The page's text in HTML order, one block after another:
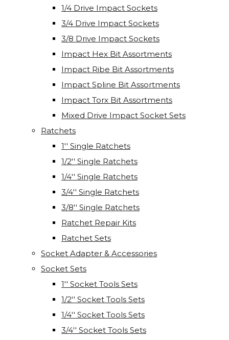
1/4 Drive Impact Sockets
3/4 Drive Impact Sockets
3/8 Drive Impact Sockets
Impact Hex Bit Assortments
Impact Ribe Bit Assortments
Impact Spline Bit Assortments
Impact Torx Bit Assortments
Mixed Drive Impact Socket Sets
Ratchets
1'' Single Ratchets
1/2'' Single Ratchets
1/4'' Single Ratchets
3/4'' Single Ratchets
3/8'' Single Ratchets
Ratchet Repair Kits
Ratchet Sets
Socket Adapter & Accessories
Socket Sets
1'' Socket Tools Sets
1/2'' Socket Tools Sets
1/4'' Socket Tools Sets
3/4'' Socket Tools Sets